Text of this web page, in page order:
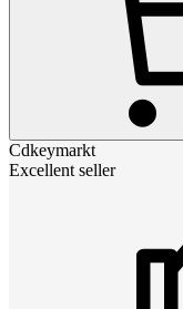
Cdkeymarkt
Excellent seller